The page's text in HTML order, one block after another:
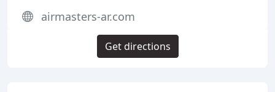
airmasters-ar.com
Get directions